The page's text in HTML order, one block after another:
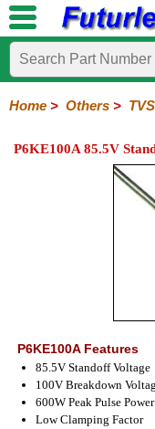
Home
Electronic
Circuits
/
Thermistors
Hardware
Microcontroller
Books
Electronic
Home > Others > TVS
P6KE100A 85.5V
P6KE100A Features
85.5V Standoff Voltage
100V Breakdown
600W Peak Pulse Power
Low Clamping Factor